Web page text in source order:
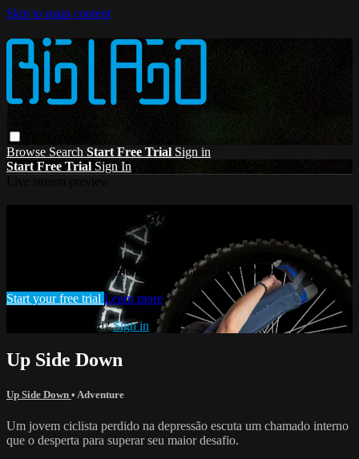
Skip to main content
Browse Search Start Free Trial Sign in
Start Free Trial Sign In
Watch this video and more on Big Lago -
Watch this video and more on Big Lago - Dive Deep
Start your free trial Learn more
Already subscribed?Sign in
Up Side Down
Up Side Down • Adventure
Um jovem ciclista perdido na depressão escuta um chamado interno
que o desperta para superar seu maior desafio.